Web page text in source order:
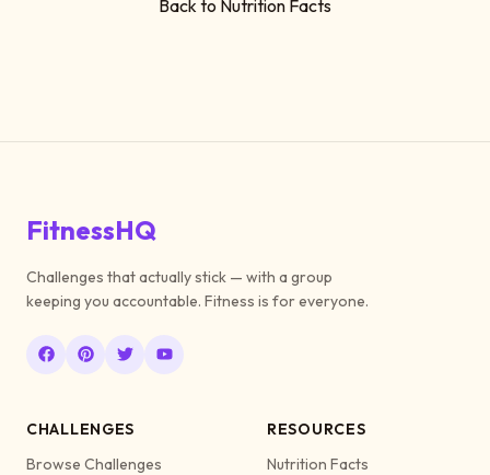
Back to Nutrition Facts
FitnessHQ
Challenges that actually stick — with a group
keeping you accountable. Fitness is for everyone.
CHALLENGES
Browse Challenges
RESOURCES
Nutrition Facts